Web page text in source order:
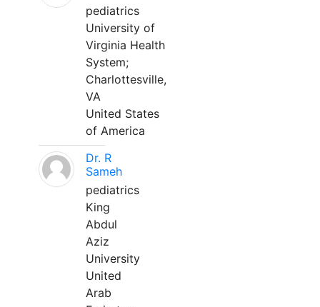
pediatrics
University of
Virginia Health
System;
Charlottesville,
VA
United States
of America
Dr. R
Sameh
pediatrics
King
Abdul
Aziz
University
United
Arab